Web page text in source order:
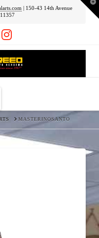
| 150-43 14th Avenue
MASTERINOSANTO